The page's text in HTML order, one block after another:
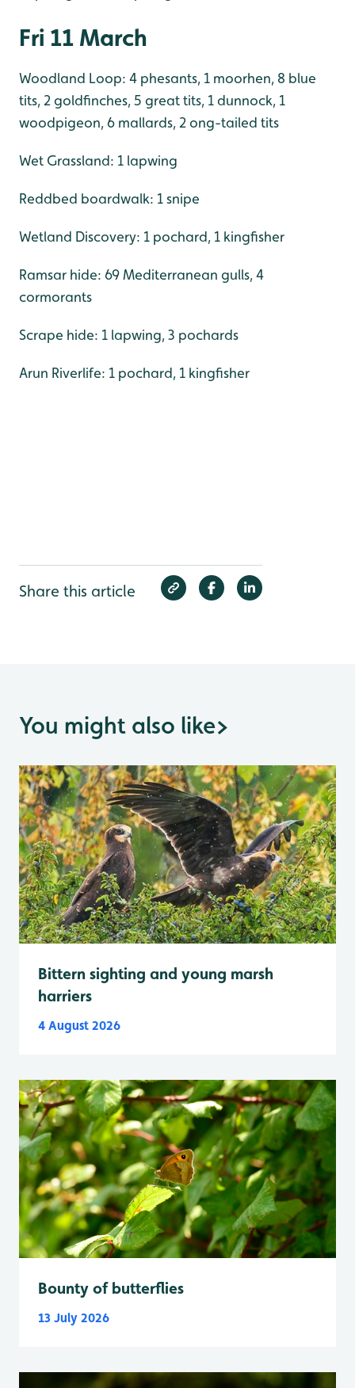
Fri 11 March
Woodland Loop: 4 phesants, 1 moorhen, 8 blue
tits, 2 goldfinches, 5 great tits, 1 dunnock, 1
woodpigeon, 6 mallards, 2 ong-tailed tits
Wet Grassland: 1 lapwing
Reddbed boardwalk: 1 snipe
Wetland Discovery: 1 pochard, 1 kingfisher
Ramsar hide: 69 Mediterranean gulls, 4
cormorants
Scrape hide: 1 lapwing, 3 pochards
Arun Riverlife: 1 pochard, 1 kingfisher
Share this article
You might also like>
Bittern sighting and young marsh
harriers
4 August 2026
Bounty of butterflies
13 July 2026